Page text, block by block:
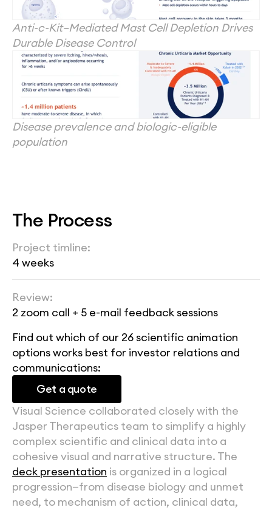
Anti-c-Kit–Mediated Mast Cell Depletion Drives
Durable Disease Control
Disease prevalence and biologic-eligible
population
The Process
Project timline:
4 weeks
Review:
2 zoom call + 5 e-mail feedback sessions
Find out which of our 26 scientific animation
options works best for investor relations and
communications:
Get a quote
Visual Science collaborated closely with the
Jasper Therapeutics team to simplify a highly
complex scientific and clinical data into a
deck presentation is organized in a logical
progression—from disease biology and unmet
need, to mechanism of action, clinical data,